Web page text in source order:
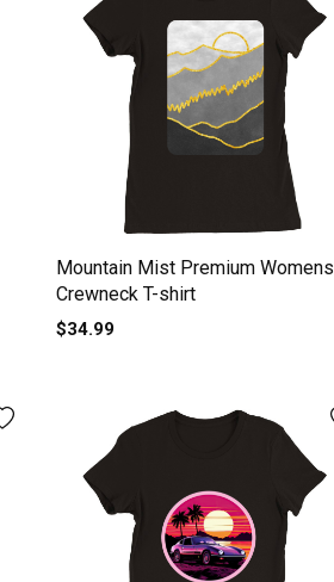
Mountain Mist Premium Womens
Crewneck T-shirt
$34.99